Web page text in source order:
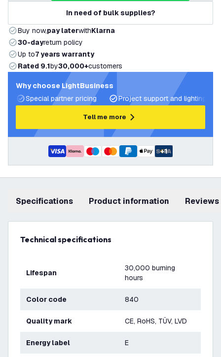
In need of bulk supplies?
Buy now,pay laterwithKlarna
30-dayreturn policy
Up to7 years warranty
Rated 9.1by30,000+customers
Why choose LightBusiness
Special partner pricing
Project support and lighting
Tell me more
+1
Specifications product information Reviews
Technical specifications
Lifespan
30,000 burning
hours
Color code 840
Quality mark CE, RoHS, TÜV, LVD
Energy label E